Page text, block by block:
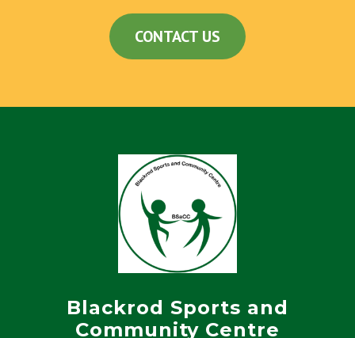
CONTACT US
Blackrod Sports and
Community Centre